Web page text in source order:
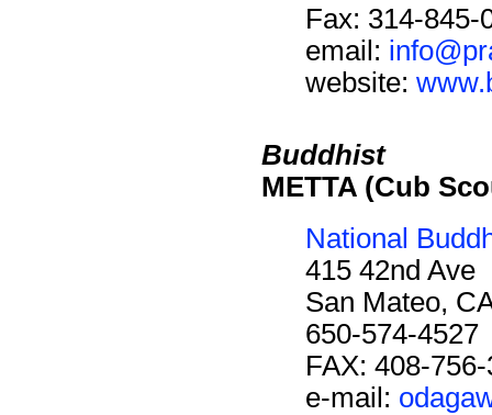
Fax: 314-845-
email:
website:
Buddhist
METTA (Cub
National
415 42nd Ave
San Mateo,
650-574-4527
FAX: 408-
e-mail: